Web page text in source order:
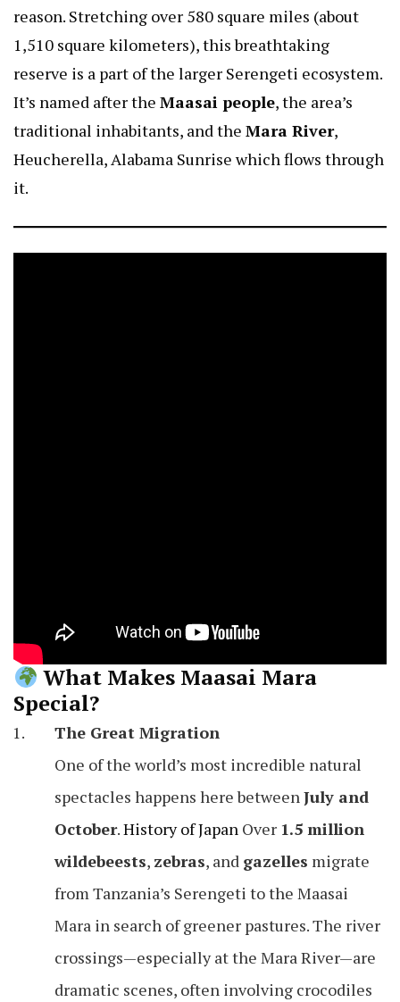
reason. Stretching over 580 square miles (about
1,510 square kilometers), this breathtaking
reserve is a part of the larger Serengeti ecosystem.
It’s named after the Maasai people, the area’s
traditional inhabitants, and the Mara River,
Heucherella, Alabama Sunrise which flows through
it.
What Makes Maasai Mara
Special?
The Great Migration
One of the world’s most incredible natural
spectacles happens here betweenJuly and
October.History of Japan Over 1.5 million
wildebeests, zebras, and gazelles migrate
from Tanzania’s Serengeti to the Maasai
Mara in search of greener pastures. The river
crossings—especially at the Mara River—are
dramatic scenes, often involving crocodiles